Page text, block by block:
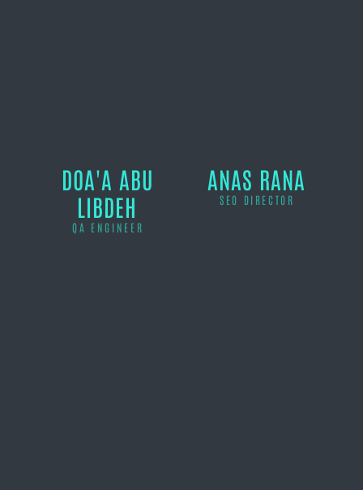
DOA'A ABU
LIBDEH
QA ENGINEER
ANAS RANA
SEO DIRECTOR